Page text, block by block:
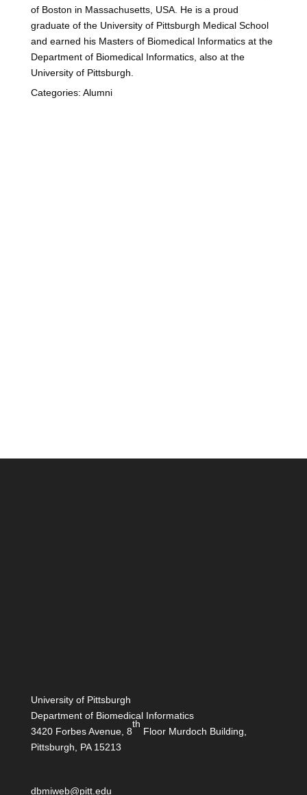
of Boston in Massachusetts, USA. He is a proud
graduate of the University of Pittsburgh Medical School
and earned his Masters of Biomedical Informatics at the
Department of Biomedical Informatics, also at the
University of Pittsburgh.
Categories: Alumni
University of Pittsburgh
Department of Biomedical Informatics
3420 Forbes Avenue, 8
th
Floor Murdoch Building,
Pittsburgh, PA 15213
dbmiweb@pitt.edu